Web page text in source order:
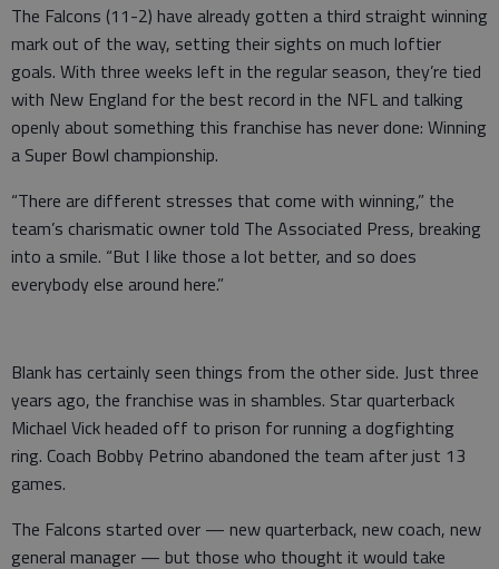
The Falcons (11-2) have already gotten a third straight winning
mark out of the way, setting their sights on much loftier
goals. With three weeks left in the regular season, they’re tied
with New England for the best record in the NFL and talking
openly about something this franchise has never done: Winning
a Super Bowl championship.
“There are different stresses that come with winning,” the
team’s charismatic owner told The Associated Press, breaking
into a smile. “But I like those a lot better, and so does
everybody else around here.”
Blank has certainly seen things from the other side. Just three
years ago, the franchise was in shambles. Star quarterback
Michael Vick headed off to prison for running a dogfighting
ring. Coach Bobby Petrino abandoned the team after just 13
games.
The Falcons started over — new quarterback, new coach, new
general manager — but those who thought it would take